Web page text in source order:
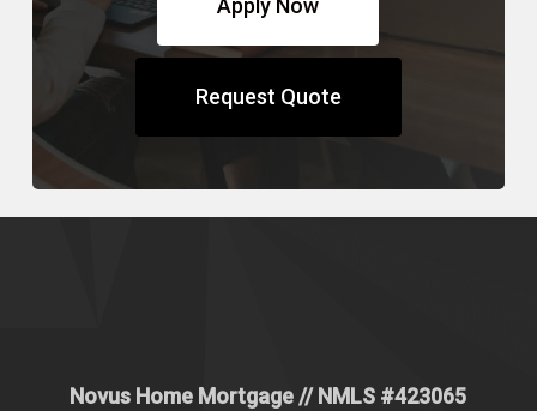
Apply Now
Request Quote
Novus Home Mortgage // NMLS #423065